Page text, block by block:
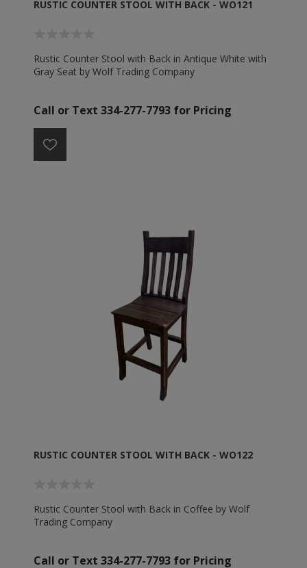
RUSTIC COUNTER STOOL WITH BACK - WO121
Rustic Counter Stool with Back in Antique White with
Gray Seat by Wolf Trading Company
Call or Text 334-277-7793 for Pricing
RUSTIC COUNTER STOOL WITH BACK - WO122
Rustic Counter Stool with Back in Coffee by Wolf
Trading Company
Call or Text 334-277-7793 for Pricing